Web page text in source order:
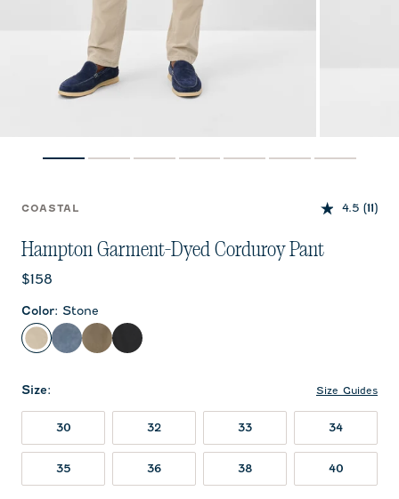
COASTAL 4.5 (11)
Hampton Garment-Dyed Corduroy Pant
Current price:
$158
Color: Stone
Stone Indigo Fawn River Rock
Size: Size Guides
30 32 33 34
35 36 38 40